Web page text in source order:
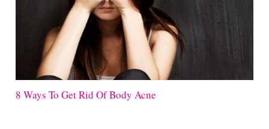
8 Ways To Get Rid Of Body Acne